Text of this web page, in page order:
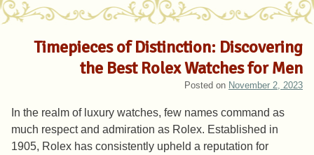
Timepieces of Distinction: Discovering
the Best Rolex Watches for Men
Posted on November 2, 2023
In the realm of luxury watches, few names command as
much respect and admiration as Rolex. Established in
1905, Rolex has consistently upheld a reputation for